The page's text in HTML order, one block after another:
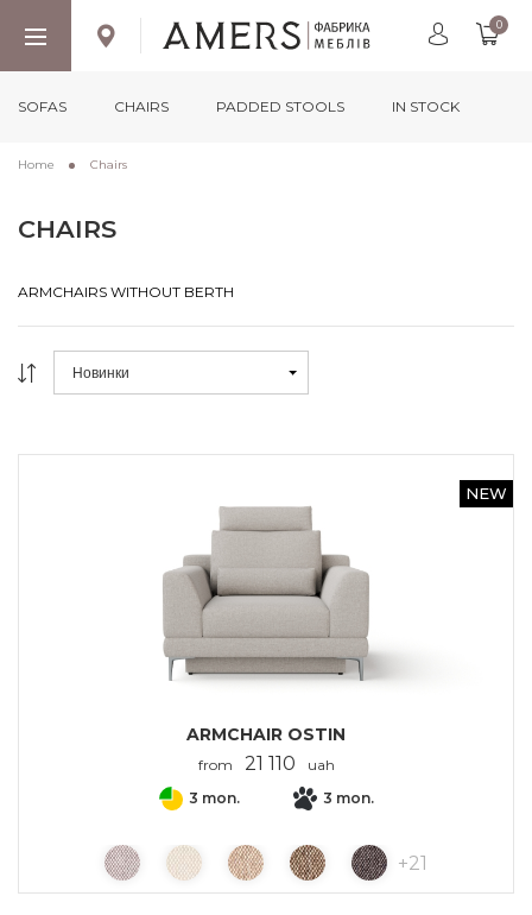
0
SOFAS CHAIRS PADDED STOOLS IN STOCK
Home Chairs
CHAIRS
ARMCHAIRS WITHOUT BERTH
Новинки
NEW
ARMCHAIR OSTIN
from 21 110 uah
+21
3 mon. 3 mon.